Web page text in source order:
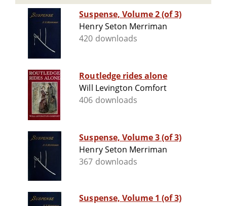
Suspense, Volume 2 (of 3)
Henry Seton Merriman
420 downloads
Routledge rides alone
Will Levington Comfort
406 downloads
Suspense, Volume 3 (of 3)
Henry Seton Merriman
367 downloads
Suspense, Volume 1 (of 3)